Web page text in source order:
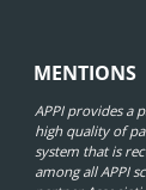
MENTIONS
APPI provides a
high quality of
system that is
among all APPI